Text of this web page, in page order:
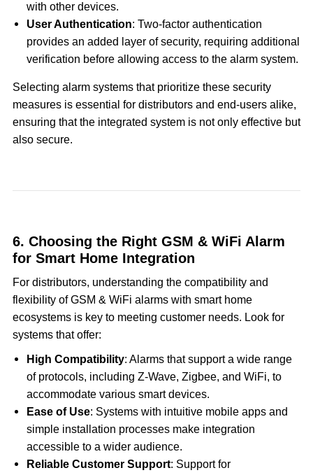
with other devices.
User Authentication: Two-factor authentication
provides an added layer of security, requiring additional
verification before allowing access to the alarm system.
Selecting alarm systems that prioritize these security
measures is essential for distributors and end-users alike,
ensuring that the integrated system is not only effective but
also secure.
6. Choosing the Right GSM & WiFi Alarm
for Smart Home Integration
For distributors, understanding the compatibility and
flexibility of GSM & WiFi alarms with smart home
ecosystems is key to meeting customer needs. Look for
systems that offer:
High Compatibility: Alarms that support a wide range
of protocols, including Z-Wave, Zigbee, and WiFi, to
accommodate various smart devices.
Ease of Use: Systems with intuitive mobile apps and
simple installation processes make integration
accessible to a wider audience.
Reliable Customer Support: Support for